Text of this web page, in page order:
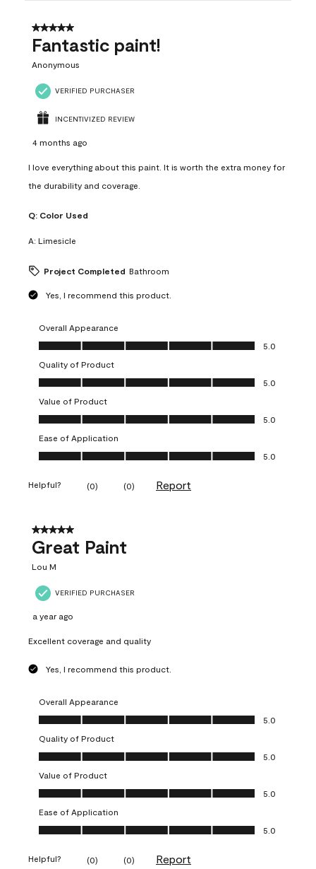
Reviews
5 out of 5 stars.
Fantastic paint!
Anonymous
VERIFIED PURCHASER
INCENTIVIZED REVIEW
4 months ago
I love everything about this paint. It is worth the extra money for
the durability and coverage.
Q: Color Used
A: Limesicle
Project Completed Bathroom
Yes, I recommend this product.
Overall Appearance
Overall Appearance, 5.0 out of 5
5.0
Quality of Product
Quality of Product, 5.0 out of 5
5.0
Value of Product
Value of Product, 5.0 out of 5
5.0
Ease of Application
Ease of Application, 5.0 out of 5
5.0
Helpful? (0) (0) Report
5 out of 5 stars.
Great Paint
Lou M
VERIFIED PURCHASER
a year ago
Excellent coverage and quality
Yes, I recommend this product.
Overall Appearance
Overall Appearance, 5.0 out of 5
5.0
Quality of Product
Quality of Product, 5.0 out of 5
5.0
Value of Product
Value of Product, 5.0 out of 5
5.0
Ease of Application
Ease of Application, 5.0 out of 5
5.0
Helpful? (0) (0) Report